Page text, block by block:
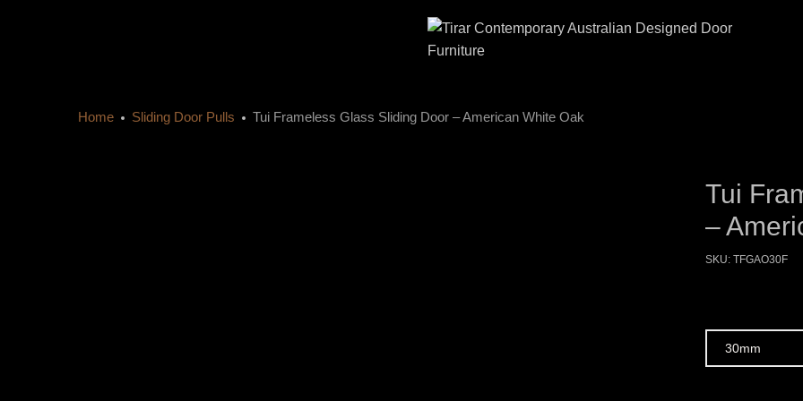
Home Sliding Door Pulls Tui Frameless Glass Sliding Door – American White Oak
Tui
–
SKU: TFGAO30F